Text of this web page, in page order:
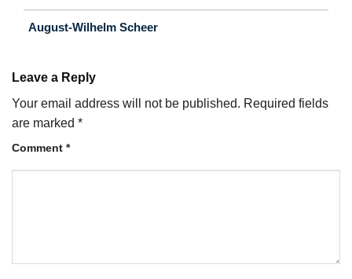
August-Wilhelm Scheer
Leave a Reply
Your email address will not be published. Required fields
are marked *
Comment *